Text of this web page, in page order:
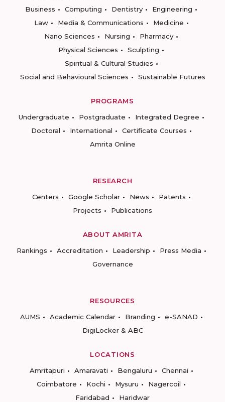
Business
Computing Dentistry
Engineering
Law
Media & Communications
Medicine
Nano Sciences
Nursing
Pharmacy
Physical Sciences
Sculpting
Spiritual & Cultural Studies
Social and Behavioural Sciences
Sustainable Futures
PROGRAMS
Undergraduate
Postgraduate
Integrated Degree
Doctoral
International
Certificate Courses
Amrita Online
RESEARCH
Centers
Google Scholar News
Patents
Projects
Publications
ABOUT AMRITA
Rankings
Accreditation Leadership
Press Media
Governance
RESOURCES
AUMS
Academic Calendar Branding
e-SANAD
DigiLocker & ABC
LOCATIONS
Amritapuri
Amaravati Bengaluru
Chennai
Coimbatore
Kochi Mysuru
Nagercoil
Faridabad
Haridwar